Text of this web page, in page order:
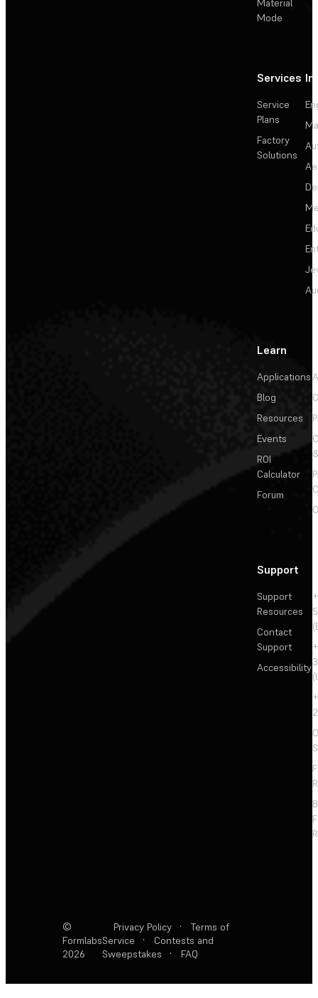
Material
Mode
Services
Service
Plans
Factory
Solutions
Learn
Applications
Blog
Resources
Events
ROI
Calculator
Forum
Support
Support
Resources
Contact
Support
Accessibility
©
Formlabs
2026
Privacy Policy ·
Terms of
Service
·
Contests and
Sweepstakes
· FAQ